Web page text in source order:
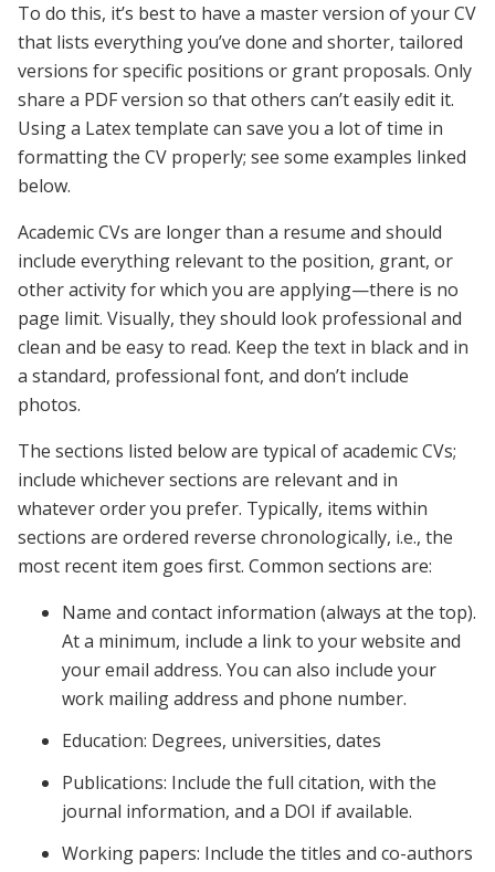
To do this, it’s best to have a master version of your CV
that lists everything you’ve done and shorter, tailored
versions for specific positions or grant proposals. Only
share a PDF version so that others can’t easily edit it.
Using a Latex template can save you a lot of time in
formatting the CV properly; see some examples linked
below.
Academic CVs are longer than a resume and should
include everything relevant to the position, grant, or
other activity for which you are applying—there is no
page limit. Visually, they should look professional and
clean and be easy to read. Keep the text in black and in
a standard, professional font, and don’t include
photos.
The sections listed below are typical of academic CVs;
include whichever sections are relevant and in
whatever order you prefer. Typically, items within
sections are ordered reverse chronologically, i.e., the
most recent item goes first. Common sections are:
Name and contact information (always at the top).
At a minimum, include a link to your website and
your email address. You can also include your
work mailing address and phone number.
Education: Degrees, universities, dates
Publications: Include the full citation, with the
journal information, and a DOI if available.
Working papers: Include the titles and co-authors